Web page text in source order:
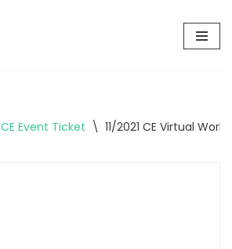
CE Event Ticket \ 11/2021 CE Virtual